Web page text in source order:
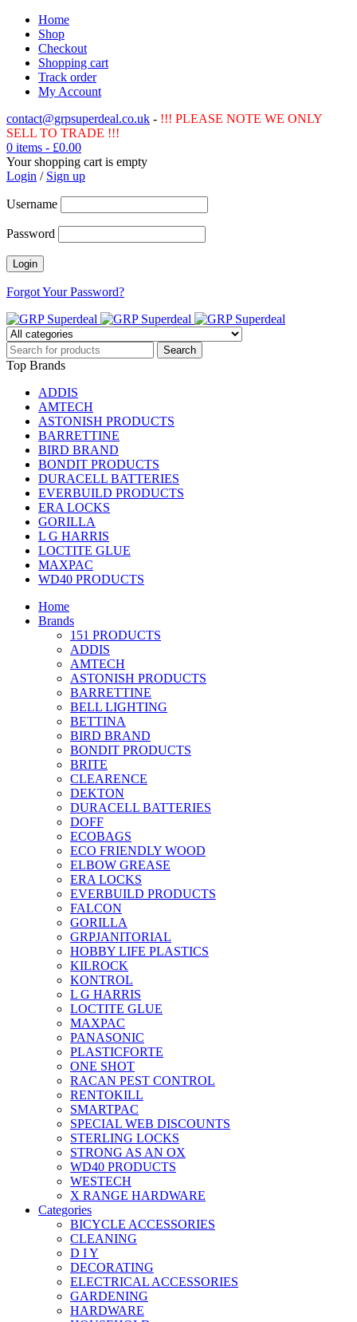
Home
Shop
Checkout
Shopping cart
Track order
My Account
contact@grpsuperdeal.co.uk - !!! PLEASE NOTE WE ONLY
SELL TO TRADE !!!
0 items - £0.00
Your shopping cart is empty
Login / Sign up
Username
Password
Forgot Your Password?
Top Brands
ADDIS
AMTECH
ASTONISH PRODUCTS
BARRETTINE
BIRD BRAND
BONDIT PRODUCTS
DURACELL BATTERIES
EVERBUILD PRODUCTS
ERA LOCKS
GORILLA
L G HARRIS
LOCTITE GLUE
MAXPAC
WD40 PRODUCTS
Home
Brands
151 PRODUCTS
ADDIS
AMTECH
ASTONISH PRODUCTS
BARRETTINE
BELL LIGHTING
BETTINA
BIRD BRAND
BONDIT PRODUCTS
BRITE
CLEARENCE
DEKTON
DURACELL BATTERIES
DOFF
ECOBAGS
ECO FRIENDLY WOOD
ELBOW GREASE
ERA LOCKS
EVERBUILD PRODUCTS
FALCON
GORILLA
GRPJANITORIAL
HOBBY LIFE PLASTICS
KILROCK
KONTROL
L G HARRIS
LOCTITE GLUE
MAXPAC
PANASONIC
PLASTICFORTE
ONE SHOT
RACAN PEST CONTROL
RENTOKILL
SMARTPAC
SPECIAL WEB DISCOUNTS
STERLING LOCKS
STRONG AS AN OX
WD40 PRODUCTS
WESTECH
X RANGE HARDWARE
Categories
BICYCLE ACCESSORIES
CLEANING
D I Y
DECORATING
ELECTRICAL ACCESSORIES
GARDENING
HARDWARE